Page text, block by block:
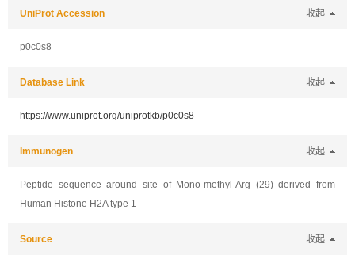
UniProt Accession 收起
p0c0s8
Database Link 收起
https://www.uniprot.org/uniprotkb/p0c0s8
Immunogen 收起
Peptide sequence around site of Mono-methyl-Arg (29) derived from
Human Histone H2A type 1
Source 收起